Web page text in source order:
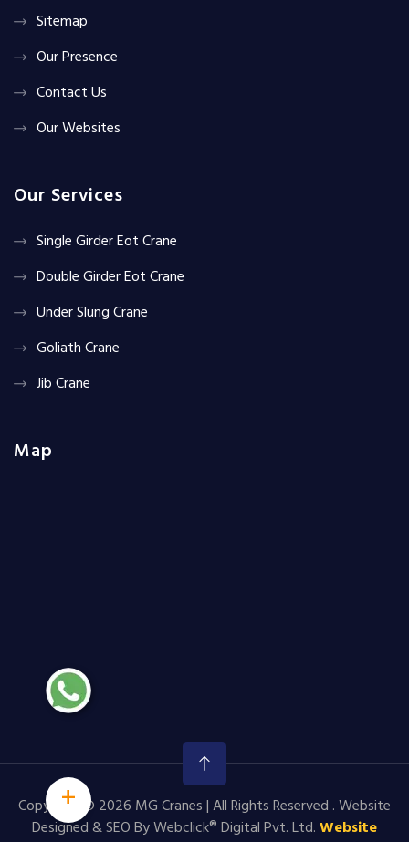
Sitemap
Our Presence
Contact Us
Our Websites
Our Services
Single Girder Eot Crane
Double Girder Eot Crane
Under Slung Crane
Goliath Crane
Jib Crane
Map
Copyright © 2026 MG Cranes | All Rights Reserved . Website
Designed & SEO By Webclick® Digital Pvt. Ltd.Website
+